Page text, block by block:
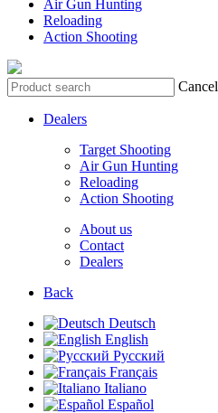
Air Gun Hunting
Reloading
Action Shooting
Cancel
Dealers
Target Shooting
Air Gun Hunting
Reloading
Action Shooting
About us
Contact
Dealers
Back
Deutsch
English
Русский
Français
Italiano
Español